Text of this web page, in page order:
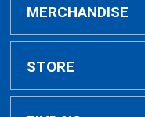
Buy / Rent
VitalSource eBooks
MERCHANDISE
Shop All
STORE